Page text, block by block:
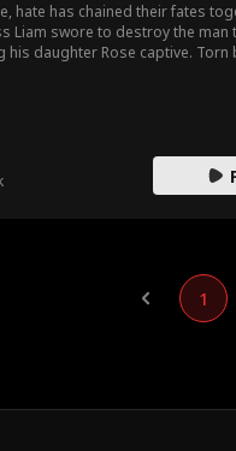
hate has chained their fates
Liam swore to destroy the man
his daughter Rose captive. Torn
1